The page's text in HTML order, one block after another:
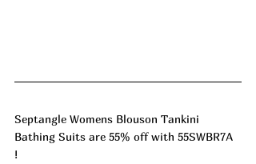
Septangle Womens Blouson Tankini
Bathing Suits are 55% off with 55SWBR7A
!